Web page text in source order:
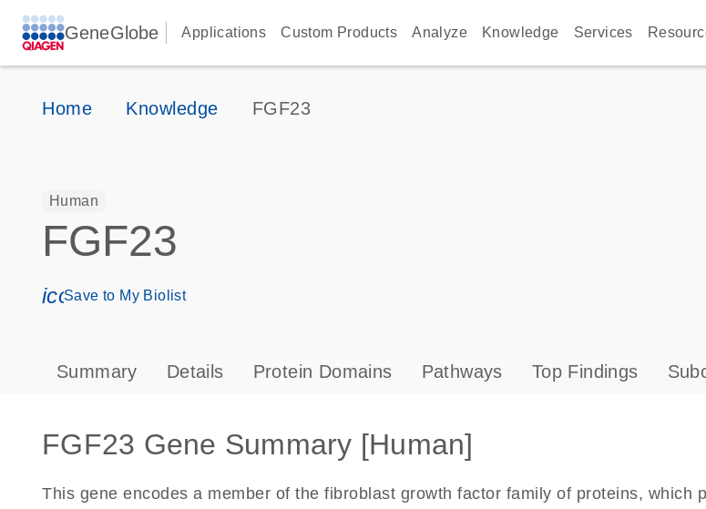
GeneGlobe Applications Custom Products Analyze Knowledge Services
Home Knowledge FGF23
Human
FGF23
icon_0171_ls_qf_save_program-s
Save to My Biolist
Summary Details Protein Domains Pathways Top Findings
FGF23 Gene Summary [Human]
This gene encodes a member of the fibroblast growth factor family of proteins, which